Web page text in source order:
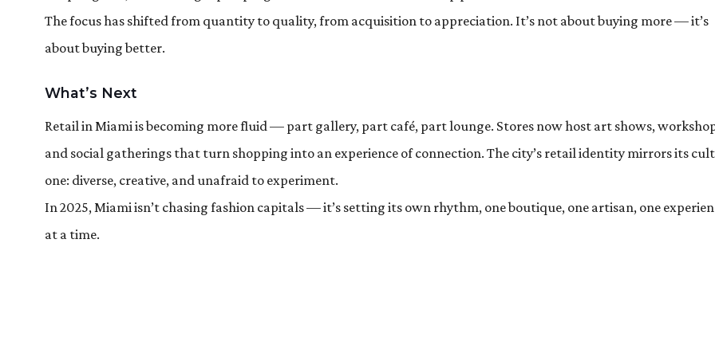
The focus has shifted from quantity to quality, from acquisition to appreciation. It’s not about buying more — it’s
about buying better.
What’s Next
Retail in Miami is becoming more fluid — part gallery, part café, part lounge. Stores now host art shows,
and social gatherings that turn shopping into an experience of connection. The city’s retail identity mirrors its
one: diverse, creative, and unafraid to experiment.
In 2025, Miami isn’t chasing fashion capitals — it’s setting its own rhythm, one boutique, one artisan, one
at a time.